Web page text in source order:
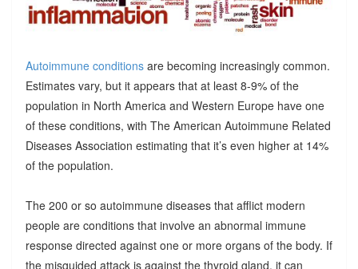
Autoimmune conditionsare becoming increasingly common.
Estimates vary, but it appears that at least 8-9% of the
population in North America and Western Europe have one
of these conditions, with The American Autoimmune Related
Diseases Association estimating that it’s even higher at 14%
of the population.
The 200 or so autoimmune diseases that afflict modern
people are conditions that involve an abnormal immune
response directed against one or more organs of the body. If
the misguided attack is against the thyroid gland, it can